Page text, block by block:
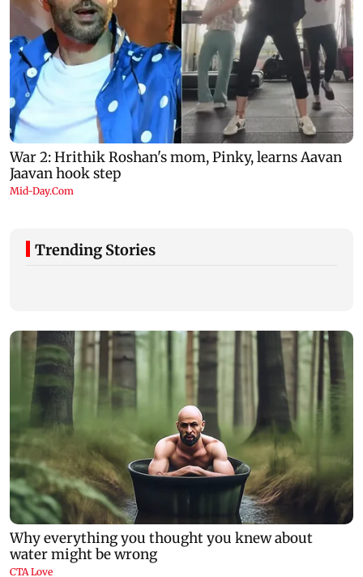
Trending Stories